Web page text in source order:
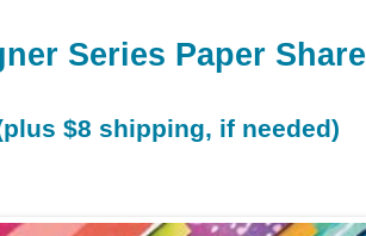
Series Paper Share
$8 shipping, if needed)